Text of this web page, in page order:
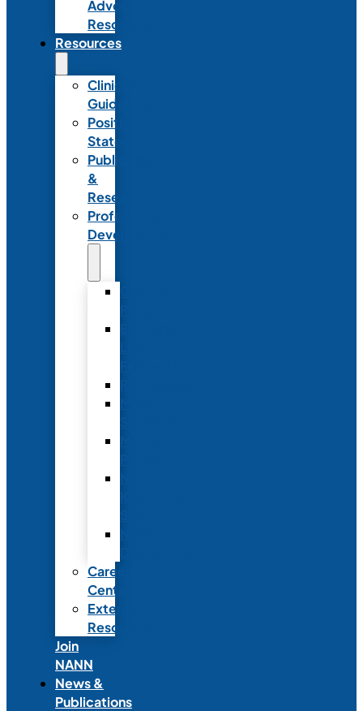
Advocacy
Resources
Resources
Clinical
Guidelines
Position
Statements
Publications
&
Research
Professional
Development
Career
Center
External
Resources
Join
NANN
News &
Publications